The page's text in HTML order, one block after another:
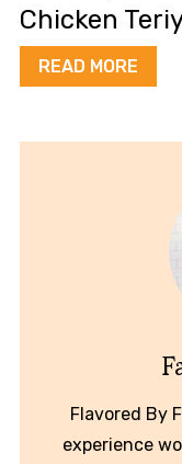
Chicken
READ MORE
Flavored By
experience